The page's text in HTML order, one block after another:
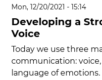
Mon, 12/20/2021 - 15:14
Developing a
Voice
Today we use three
communication:
language of emotions.